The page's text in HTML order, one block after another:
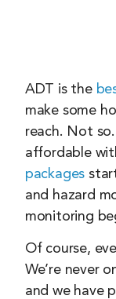
ADT is the
make some
reach. Not
affordable
packages
and hazard
monitoring
Of course,
We’re never
and we have